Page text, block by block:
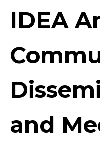
IDEA
and